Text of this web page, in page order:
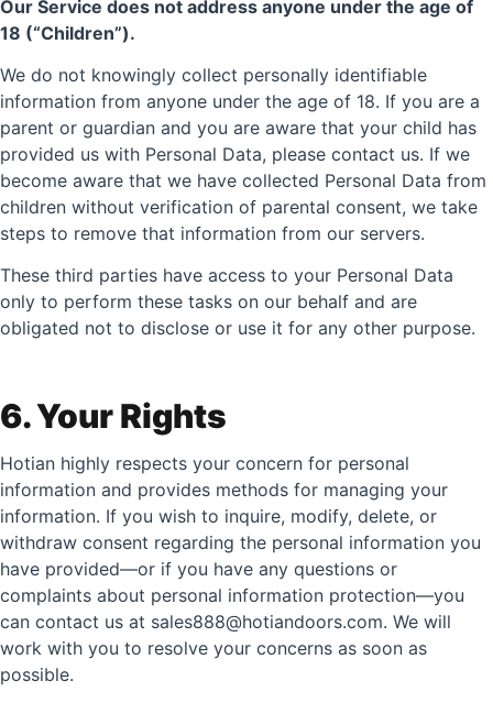
Our Service does not address anyone under the age of
18 (“Children”).
We do not knowingly collect personally identifiable
information from anyone under the age of 18. If you are a
parent or guardian and you are aware that your child has
provided us with Personal Data, please contact us. If we
become aware that we have collected Personal Data from
children without verification of parental consent, we take
steps to remove that information from our servers.
These third parties have access to your Personal Data
only to perform these tasks on our behalf and are
obligated not to disclose or use it for any other purpose.
6. Your Rights
Hotian highly respects your concern for personal
information and provides methods for managing your
information. If you wish to inquire, modify, delete, or
withdraw consent regarding the personal information you
have provided—or if you have any questions or
complaints about personal information protection—you
can contact us at sales888@hotiandoors.com. We will
work with you to resolve your concerns as soon as
possible.